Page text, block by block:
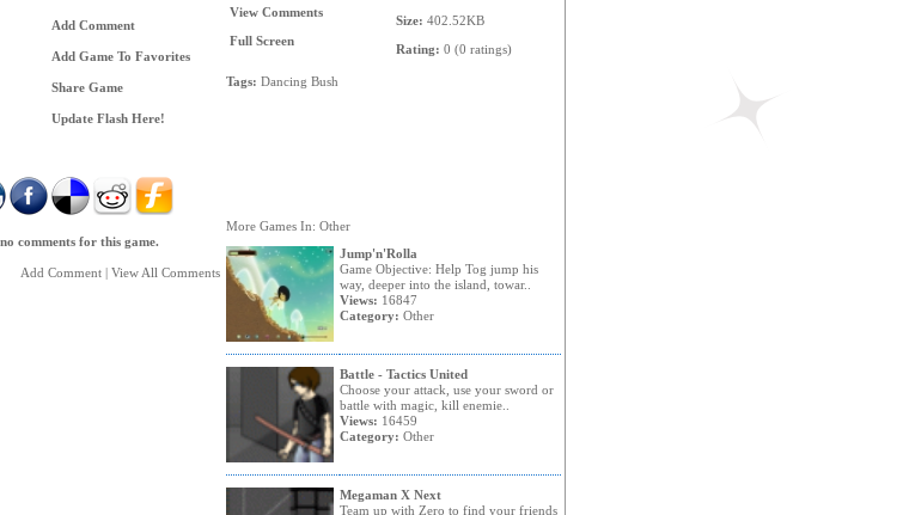
Add Comment
Add Game To Favorites
Share Game
Update Flash Here!
View Comments
Full Screen
Size: 402.52KB
Rating: 0 (0 ratings)
Tags: Dancing Bush
comments for this game.
Add Comment| View All Comments
More Games In: Other
Jump'n'Rolla
Game Objective: Help Tog jump his
way, deeper into the island, towar..
Views: 16847
Category: Other
Battle - Tactics United
Choose your attack, use your sword or
battle with magic, kill enemie..
Views: 16459
Category: Other
Megaman X Next
Team up with Zero to find your friends